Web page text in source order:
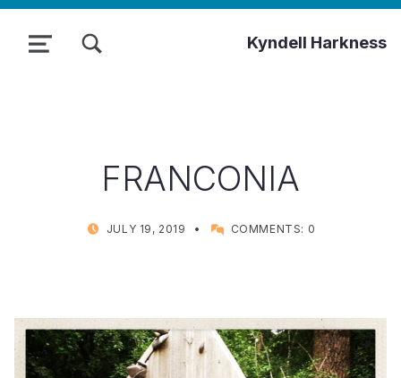
Kyndell Harkness
MENU
FRANCONIA
POSTED ON:
JULY 19, 2019 WRITTEN BY:
KYNDELL
COMMENTS: 0